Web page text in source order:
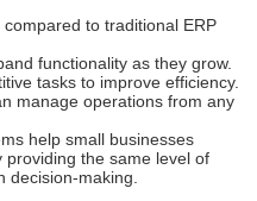
to traditional ERP
functionality as they grow.
tasks to improve efficiency.
manage operations from any
help small businesses
the same level of
decision-making.